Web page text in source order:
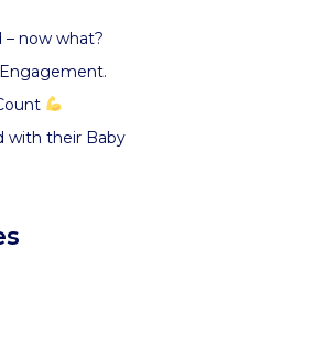
– now what?
with their Baby